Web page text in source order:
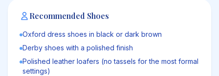
Recommended Shoes
Oxford dress shoes in black or dark brown
Derby shoes with a polished finish
Polished leather loafers (no tassels for the most formal
settings)